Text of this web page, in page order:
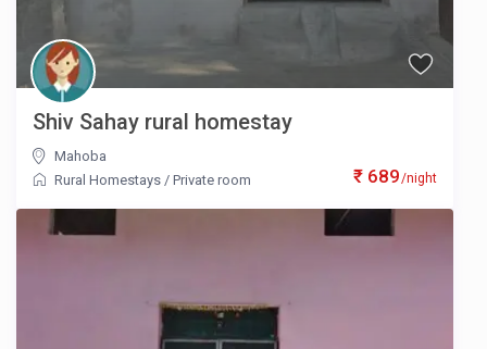
₹ 689/night
Shiv Sahay rural homestay
Mahoba
Rural Homestays /Private room